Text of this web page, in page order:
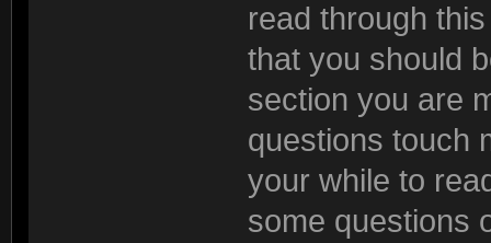
read through
that you should
section you are
questions touch
your while to
some questions